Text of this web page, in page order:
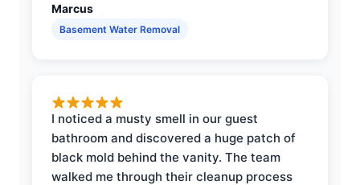
Marcus
Basement Water Removal
I noticed a musty smell in our guest
bathroom and discovered a huge patch of
black mold behind the vanity. The team
walked me through their cleanup process